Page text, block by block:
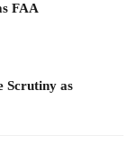
FAA
Scrutiny as